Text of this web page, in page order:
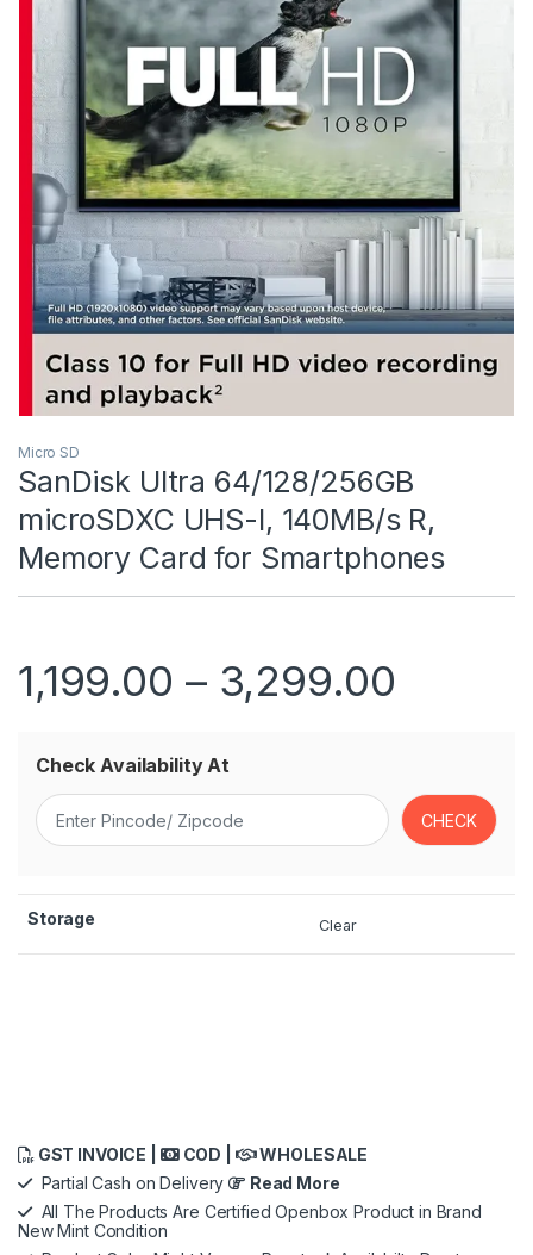
Micro SD
SanDisk Ultra 64/128/256GB
microSDXC UHS-I, 140MB/s R,
Memory Card for Smartphones
1,199.00 – 3,299.00
Check Availability At
Storage Clear
GST INVOICE | COD |
WHOLESALE
Partial Cash on Delivery
Read More
All The Products Are Certified Openbox Product in Brand
New Mint Condition